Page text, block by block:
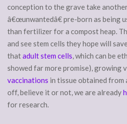
conception to the grave take
â€œunwantedâ€ pre-born as being
than fertilizer for a compost heap.
and see stem cells they hope will
thatadult stem cells, which can be
showed far more promise), growing
vaccinations in tissue obtained
off, believe it or not, we are already
for research.